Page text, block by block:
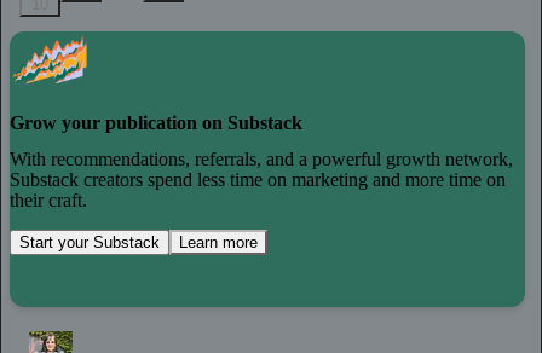
Grow your publication on Substack
With recommendations, referrals, and a powerful growth network,
Substack creators spend less time on marketing and more time on
their craft.
Start your Substack Learn more